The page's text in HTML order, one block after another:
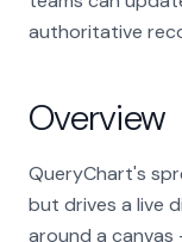
authoritative
Overview
QueryChart's
but drives a live
around a